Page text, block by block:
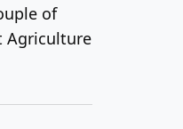
of
Agriculture